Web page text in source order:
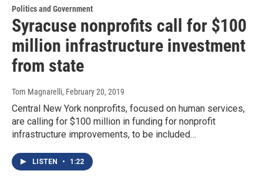
Politics and Government
Syracuse nonprofits call for $100
million infrastructure investment
from state
Tom Magnarelli, February 20, 2019
Central New York nonprofits, focused on human services,
are calling for $100 million in funding for nonprofit
infrastructure improvements, to be included…
LISTEN • 1:22